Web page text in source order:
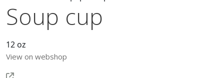
Soup cup
12 oz
View on webshop